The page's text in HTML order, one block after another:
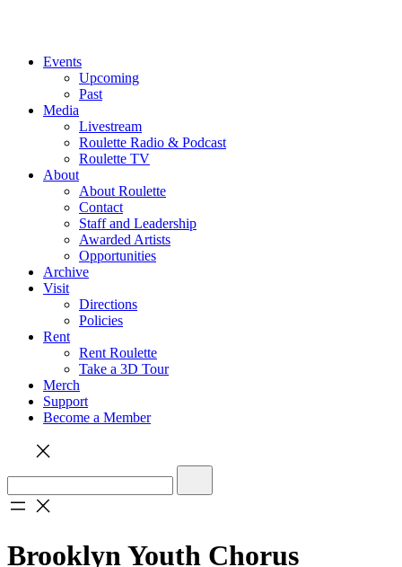
Events
Upcoming
Past
Media
Livestream
Roulette Radio & Podcast
Roulette TV
About
About Roulette
Contact
Staff and Leadership
Awarded Artists
Opportunities
Archive
Visit
Directions
Policies
Rent
Rent Roulette
Take a 3D Tour
Merch
Support
Become a Member
Brooklyn Youth Chorus